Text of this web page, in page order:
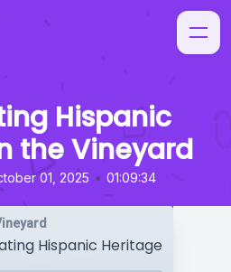
Hispanic
the Vineyard
01, 2025 • 01:09:34